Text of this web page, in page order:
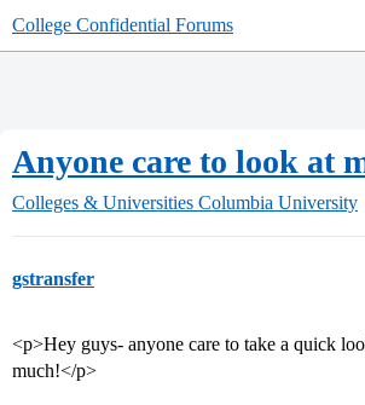
College Confidential Forums
Anyone care to look at
Colleges & Universities Columbia University
gstransfer
<p>Hey guys- anyone care to take a quick
much!</p>